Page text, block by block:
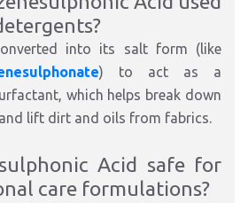
into its salt form (like
) to act as a
which helps break down
lift dirt and oils from fabrics.
Acid safe for
care formulations?